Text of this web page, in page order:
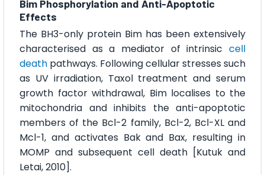
Bim Phosphorylation and Anti-Apoptotic
Effects
The BH3-only protein Bim has been extensively
characterised as a mediator of intrinsic cell
death pathways. Following cellular stresses such
as UV irradiation, Taxol treatment and serum
growth factor withdrawal, Bim localises to the
mitochondria and inhibits the anti-apoptotic
members of the Bcl-2 family, Bcl-2, Bcl-XL and
Mcl-1, and activates Bak and Bax, resulting in
MOMP and subsequent cell death [Kutuk and
Letai, 2010].